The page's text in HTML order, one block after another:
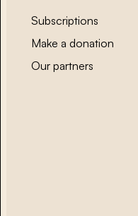
Subscriptions
Make a donation
Our partners